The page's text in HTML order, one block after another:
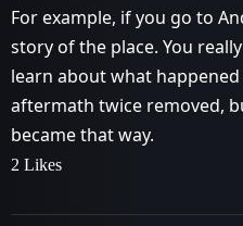
For example, if you go to
story of the place. You
learn about what
aftermath twice removed,
became that way.
2 Likes